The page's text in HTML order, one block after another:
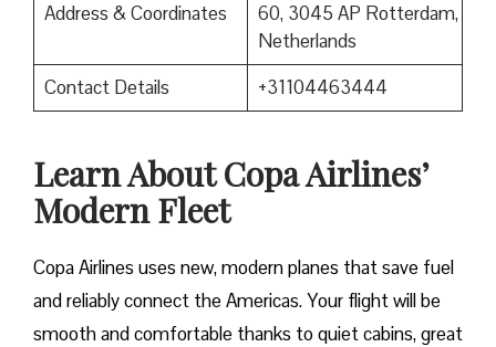
Address & Coordinates
60, 3045 AP Rotterdam,
Netherlands
Contact Details
+31104463444
Learn About Copa Airlines’
Modern Fleet
Copa Airlines uses new, modern planes that save fuel
and reliably connect the Americas. Your flight will be
smooth and comfortable thanks to quiet cabins, great